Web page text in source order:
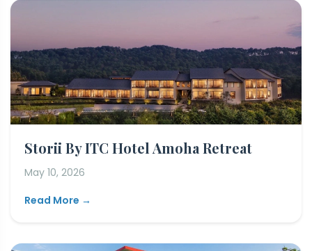
Storii By ITC Hotel Amoha Retreat
May 10, 2026
Read More →